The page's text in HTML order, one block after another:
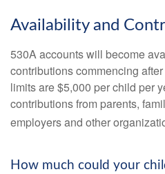
Availability and
530A accounts will become
contributions commencing
limits are $5,000 per child per
contributions from parents,
employers and other
How much could your